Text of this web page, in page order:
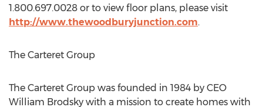
1.800.697.0028 or to view floor plans, please visit
http://www.thewoodburyjunction.com.
The Carteret Group
The Carteret Group was founded in 1984 by CEO
William Brodsky with a mission to create homes with